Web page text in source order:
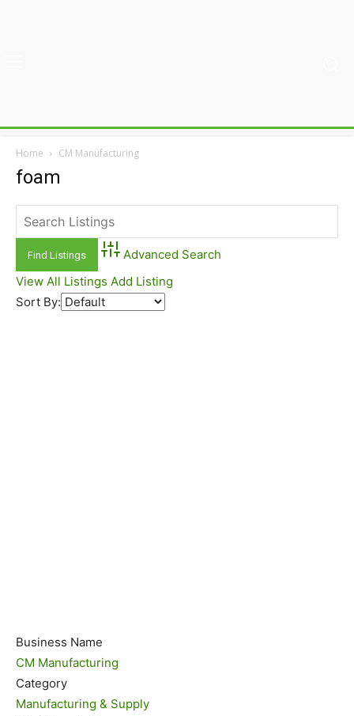
Home CM Manufacturing
foam
Advanced Search
View All Listings Add Listing
Sort By:
Business Name
CM Manufacturing
Category
Manufacturing & Supply